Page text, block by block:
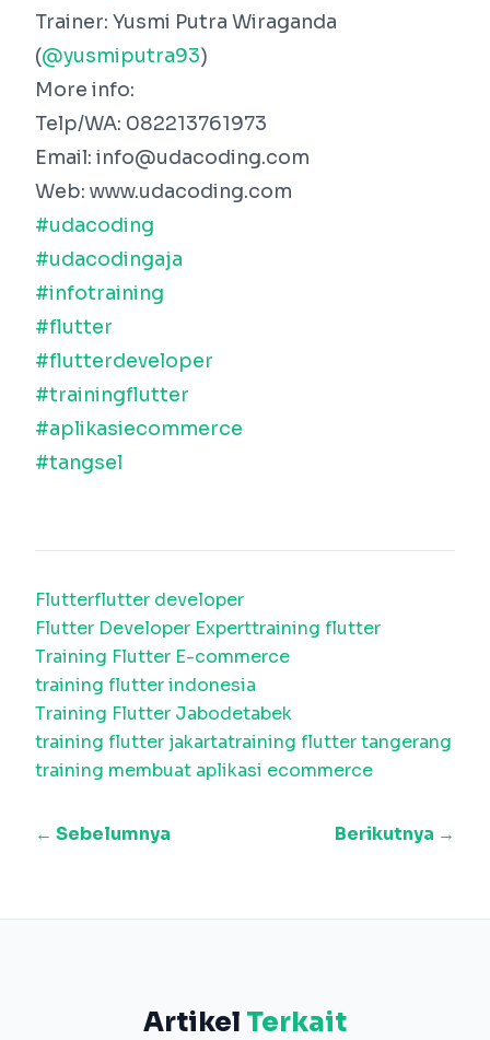
Trainer: Yusmi Putra Wiraganda
(@yusmiputra93)
More info:
Telp/WA: 082213761973
Email: info@udacoding.com
Web: www.udacoding.com
#udacoding
#udacodingaja
#infotraining
#flutter
#flutterdeveloper
#trainingflutter
#aplikasiecommerce
#tangsel
Flutterflutter developer
Flutter Developer Experttraining flutter
Training Flutter E-commerce
training flutter indonesia
Training Flutter Jabodetabek
training flutter jakartatraining flutter tangerang
training membuat aplikasi ecommerce
← Sebelumnya Berikutnya →
Artikel Terkait